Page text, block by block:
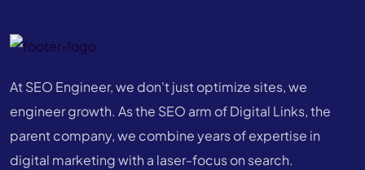
At SEO Engineer, we don't just optimize sites, we
engineer growth. As the SEO arm of Digital Links, the
parent company, we combine years of expertise in
digital marketing with a laser-focus on search.